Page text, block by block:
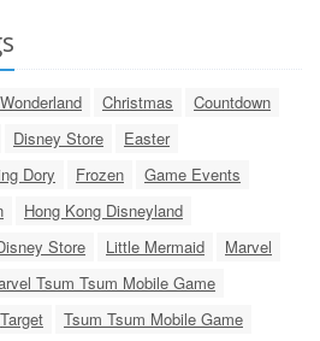
Christmas
Countdown
Disney Store
Easter
Dory Frozen
Game Events
Hong Kong Disneyland
Store Little Mermaid
Marvel
Tsum Tsum Mobile Game
Target
Tsum Tsum Mobile Game